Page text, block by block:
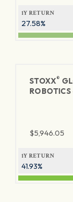
1Y RETURN
27.58%
STOXX®
$5,946.05
1Y RETURN
41.93%